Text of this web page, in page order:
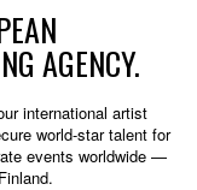
AGENCY.
international artist
world-star talent for
events worldwide —